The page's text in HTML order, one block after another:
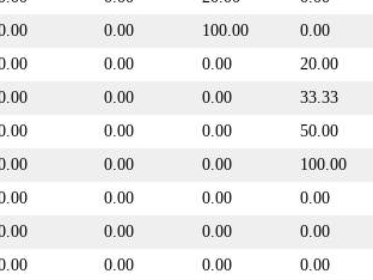
0.00 100.00 0.00
0.00 0.00 20.00
0.00 0.00 33.33
0.00 0.00 50.00
0.00 0.00 100.00
0.00 0.00 0.00
0.00 0.00 0.00
0.00 0.00 0.00